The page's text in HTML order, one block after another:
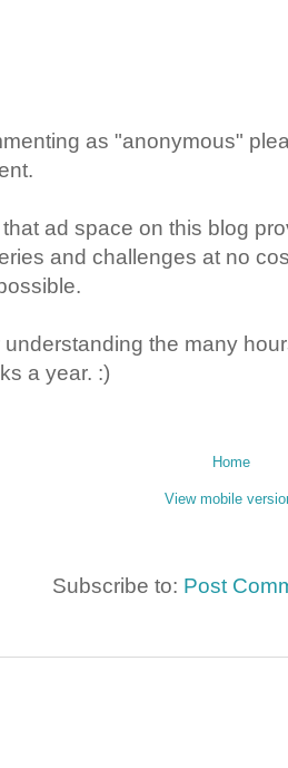
as "anonymous"
ad space on this blog
and challenges at no
the many
a year. :)
Home
View mobile
Subscribe to: Post